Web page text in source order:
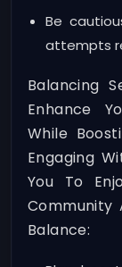
Be
attempts
Balancing
Enhance
While
Engaging
You To
Community
Balance: